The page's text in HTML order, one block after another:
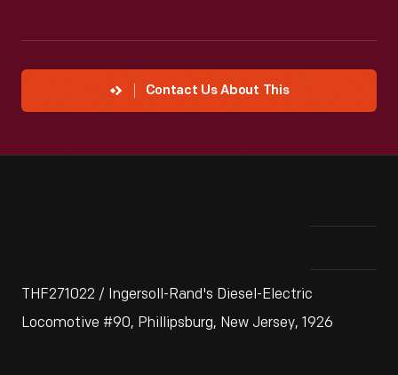
Contact Us About This
THF271022 / Ingersoll-Rand's Diesel-Electric
Locomotive #90, Phillipsburg, New Jersey, 1926